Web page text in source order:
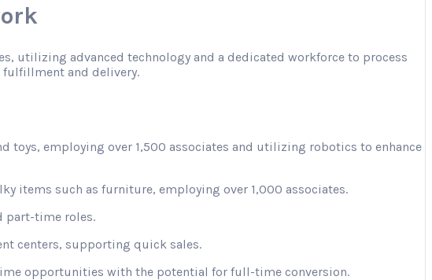
utilizing advanced technology and a dedicated workforce to process
fulfillment and delivery.
toys, employing over 1,500 associates and utilizing robotics to enhance
items such as furniture, employing over 1,000 associates.
part-time roles.
centers, supporting quick sales.
opportunities with the potential for full-time conversion.